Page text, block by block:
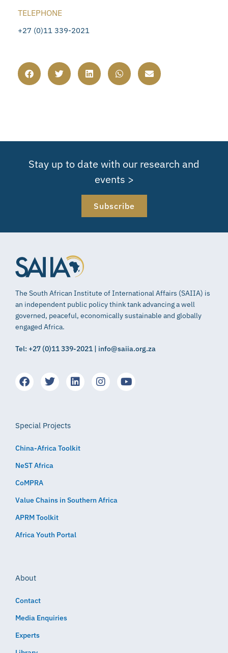
TELEPHONE
+27 (0)11 339-2021
Stay up to date with our research and
events >
Subscribe
The South African Institute of International Affairs (SAIIA) is
an independent public policy think tank advancing a well
governed, peaceful, economically sustainable and globally
engaged Africa.
Tel: +27 (0)11 339-2021 | info@saiia.org.za
Special Projects
China-Africa Toolkit
NeST Africa
CoMPRA
Value Chains in Southern Africa
APRM Toolkit
Africa Youth Portal
About
Contact
Media Enquiries
Experts